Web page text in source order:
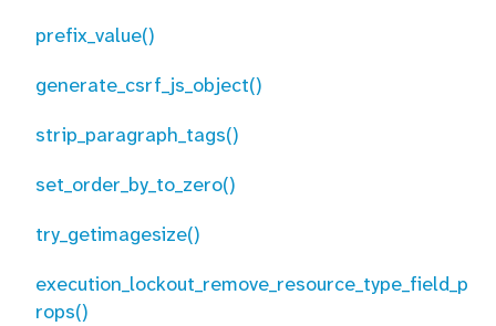
prefix_value()
generate_csrf_js_object()
strip_paragraph_tags()
set_order_by_to_zero()
try_getimagesize()
execution_lockout_remove_resource_type_field_p
rops()